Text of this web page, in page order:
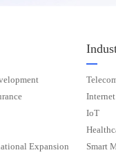
Expansion
Internet
IoT
Smart